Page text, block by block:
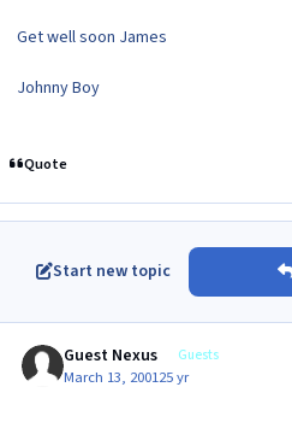
Get well soon James
Johnny Boy
Quote
Start new topic
Guest Nexus Guests
March 13, 200125 yr